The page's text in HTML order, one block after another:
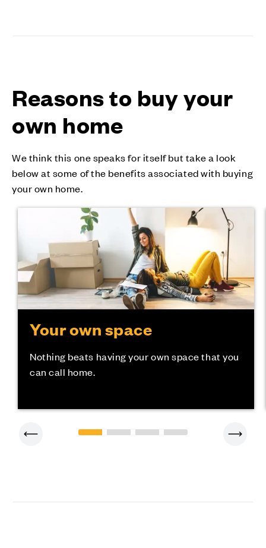
Reasons to buy your
own home
We think this one speaks for itself but take a look
below at some of the benefits associated with buying
your own home.
Your own space
Nothing beats having your own space that you
can call home.